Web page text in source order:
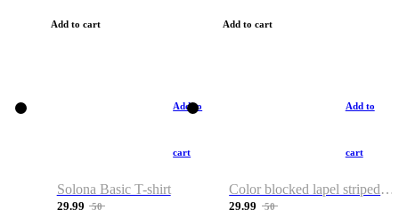
Add to cart Add to cart
Add to
cart
Solona Basic T-shirt
29.99 50
Add to
cart
Color blocked lapel striped T-shirt
29.99 50